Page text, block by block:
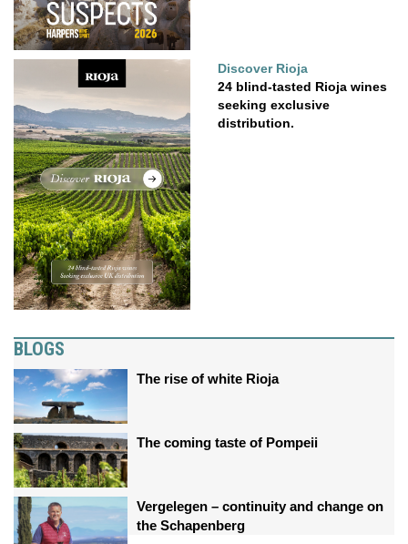
Discover Rioja
24 blind-tasted Rioja wines
seeking exclusive
distribution.
BLOGS
The rise of white Rioja
The coming taste of Pompeii
Vergelegen – continuity and change on
the Schapenberg